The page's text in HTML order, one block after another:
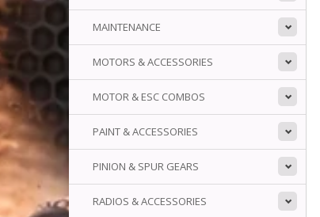
MAINTENANCE
MOTORS & ACCESSORIES
MOTOR & ESC COMBOS
PAINT & ACCESSORIES
PINION & SPUR GEARS
RADIOS & ACCESSORIES